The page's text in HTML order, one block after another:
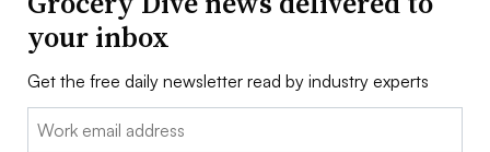
your inbox
Get the free daily newsletter read by industry experts
Email: